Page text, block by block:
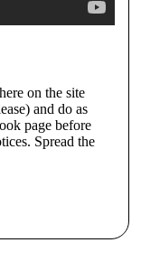
on the site
and do as
page before
Spread the